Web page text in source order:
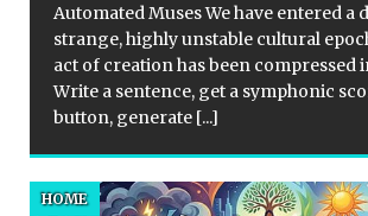
Automated Muses We have entered a
strange, highly unstable cultural
act of creation has been compressed
Write a sentence, get a symphonic
button, generate [...]
HOME